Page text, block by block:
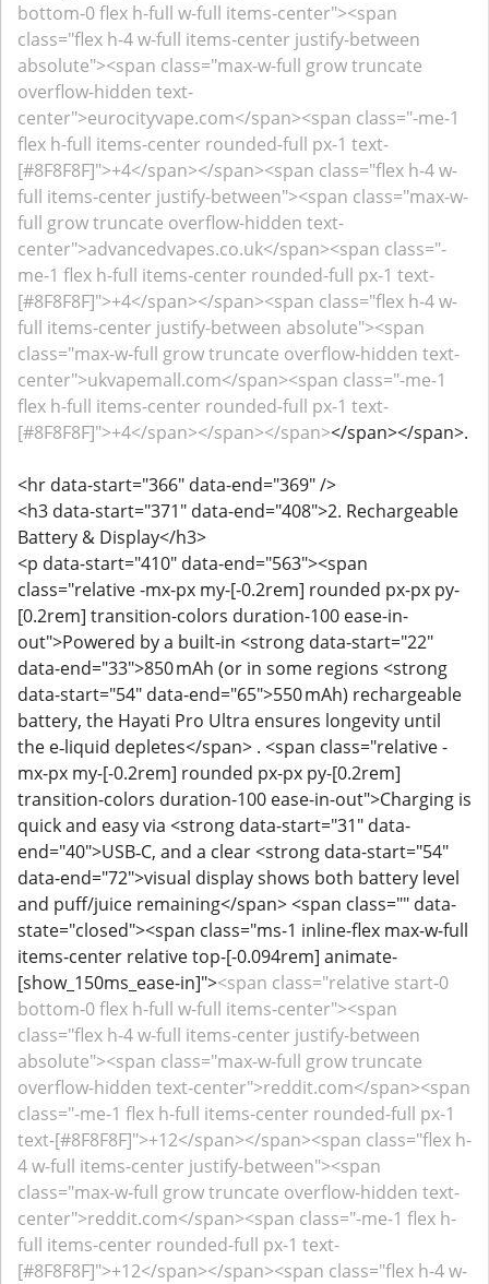
bottom-0 flex h-full w-full items-center"><span
class="flex h-4 w-full items-center justify-between
absolute"><span class="max-w-full grow truncate
overflow-hidden text-
center">eurocityvape.com</span><span class="-me-1
flex h-full items-center rounded-full px-1 text-
[#8F8F8F]">+4</span></span><span class="flex h-4 w-
full items-center justify-between"><span class="max-w-
full grow truncate overflow-hidden text-
center">advancedvapes.co.uk</span><span class="-
me-1 flex h-full items-center rounded-full px-1 text-
[#8F8F8F]">+4</span></span><span class="flex h-4 w-
full items-center justify-between absolute"><span
class="max-w-full grow truncate overflow-hidden text-
center">ukvapemall.com</span><span class="-me-1
flex h-full items-center rounded-full px-1 text-
[#8F8F8F]">+4</span></span></span></span></span>.
<hr data-start="366" data-end="369" />
<h3 data-start="371" data-end="408">2. Rechargeable
Battery & Display</h3>
<p data-start="410" data-end="563"><span
class="relative -mx-px my-[-0.2rem] rounded px-px py-
[0.2rem] transition-colors duration-100 ease-in-
out">Powered by a built-in <strong data-start="22"
data-end="33">850 mAh (or in some regions <strong
data-start="54" data-end="65">550 mAh) rechargeable
battery, the Hayati Pro Ultra ensures longevity until
the e‑liquid depletes</span> . <span class="relative -
mx-px my-[-0.2rem] rounded px-px py-[0.2rem]
transition-colors duration-100 ease-in-out">Charging is
quick and easy via <strong data-start="31" data-
end="40">USB‑C, and a clear <strong data-start="54"
data-end="72">visual display shows both battery level
and puff/juice remaining</span> <span class="" data-
state="closed"><span class="ms-1 inline-flex max-w-full
items-center relative top-[-0.094rem] animate-
[show_150ms_ease-in]"><span class="relative start-0
bottom-0 flex h-full w-full items-center"><span
class="flex h-4 w-full items-center justify-between
absolute"><span class="max-w-full grow truncate
overflow-hidden text-center">reddit.com</span><span
class="-me-1 flex h-full items-center rounded-full px-1
text-[#8F8F8F]">+12</span></span><span class="flex h-
4 w-full items-center justify-between"><span
class="max-w-full grow truncate overflow-hidden text-
center">reddit.com</span><span class="-me-1 flex h-
full items-center rounded-full px-1 text-
[#8F8F8F]">+12</span></span><span class="flex h-4 w-